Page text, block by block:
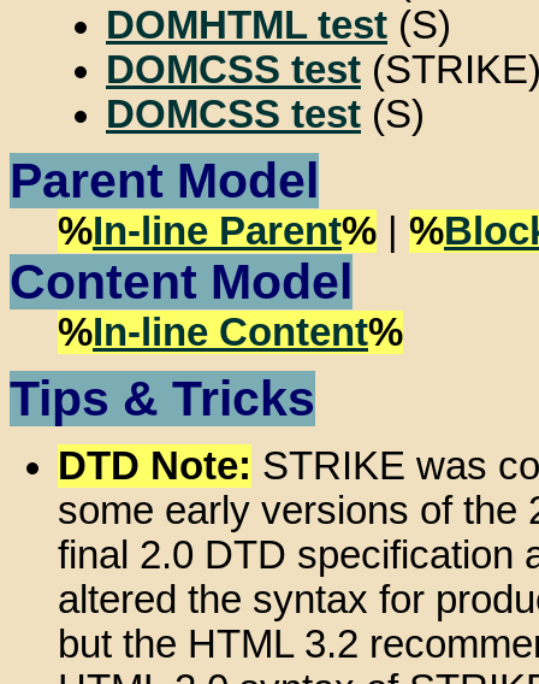
DOMHTML test (S)
DOMCSS test
DOMCSS test (S)
Parent Model
%In-line Parent% %
Content Model
%In-line Content%
Tips & Tricks
DTD Note: STRIKE was
some early versions of the
final 2.0 DTD specification
altered the syntax for
but the HTML 3.2